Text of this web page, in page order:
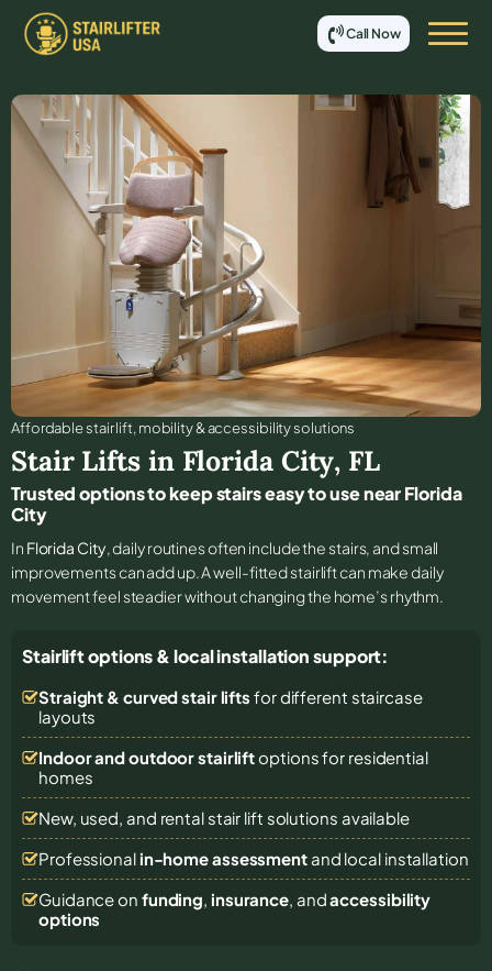
Call Now
Affordable stair lift, mobility & accessibility solutions
Stair Lifts in Florida City, FL
Trusted options to keep stairs easy to use near Florida
City
In Florida City, daily routines often include the stairs, and small
improvements can add up. A well-fitted stairlift can make daily
movement feel steadier without changing the home’s rhythm.
Stairlift options & local installation support:
Straight & curved stair lifts for different staircase
layouts
Indoor and outdoor stairliftoptions for residential
homes
New, used, and rental stair lift solutions available
Professional in-home assessmentand local installation
Guidance on funding, insurance, andaccessibility
options